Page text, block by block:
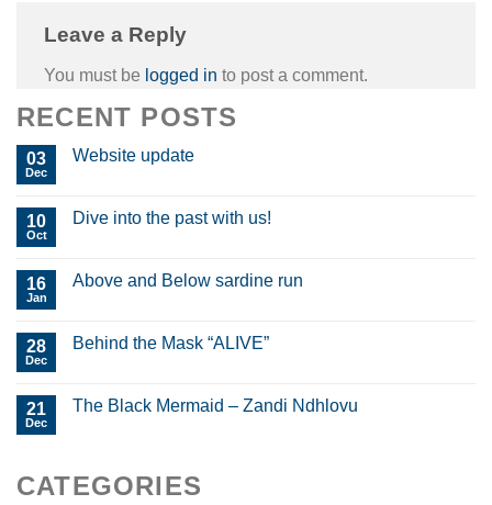
Leave a Reply
You must be logged in to post a comment.
RECENT POSTS
03
Dec
Website update
10
Oct
Dive into the past with us!
16
Jan
Above and Below sardine run
28
Dec
Behind the Mask “ALIVE”
21
Dec
The Black Mermaid – Zandi Ndhlovu
CATEGORIES